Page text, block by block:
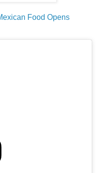
Food Opens